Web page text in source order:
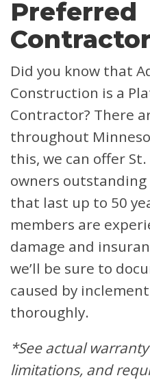
Preferred
Did you know that
Construction is a
Contractor? There
throughout
this, we can offer
owners
that last up to 50
members are
damage and
we’ll be sure to
caused by
thoroughly.
*See actual
limitations, and